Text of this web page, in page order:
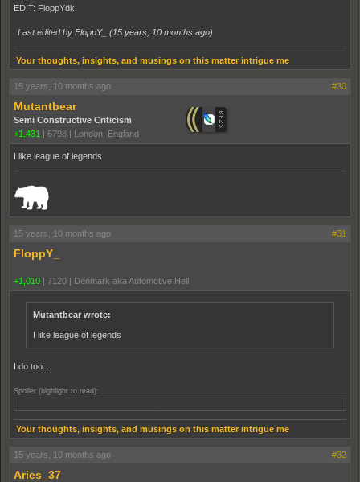
EDIT: FloppYdk
Last edited by FloppY_ (15 years, 10 months ago)
Your thoughts, insights, and musings on this matter intrigue me
15 years, 10 months ago #30
Mutantbear
Semi Constructive Criticism
+1,431 | 6798 | London, England
I like league of legends
15 years, 10 months ago #31
FloppY_
+1,010 | 7120 | Denmark aka Automotive Hell
Mutantbear wrote:
I like league of legends
I do too...
Spoiler (highlight to read):
Your thoughts, insights, and musings on this matter intrigue me
15 years, 10 months ago #32
Aries_37